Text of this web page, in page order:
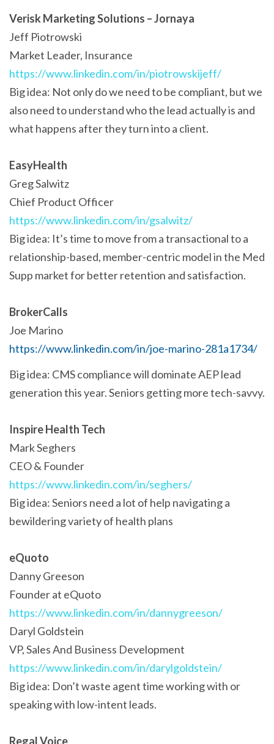
Verisk Marketing Solutions – Jornaya
Jeff Piotrowski
Market Leader, Insurance
https://www.linkedin.com/in/piotrowskijeff/
Big idea: Not only do we need to be compliant, but we
also need to understand who the lead actually is and
what happens after they turn into a client.
EasyHealth
Greg Salwitz
Chief Product Officer
https://www.linkedin.com/in/gsalwitz/
Big idea: It’s time to move from a transactional to a
relationship-based, member-centric model in the Med
Supp market for better retention and satisfaction.
BrokerCalls
Joe Marino
https://www.linkedin.com/in/joe-marino-281a1734/
Big idea: CMS compliance will dominate AEP lead
generation this year. Seniors getting more tech-savvy.
Inspire Health Tech
Mark Seghers
CEO & Founder
https://www.linkedin.com/in/seghers/
Big idea: Seniors need a lot of help navigating a
bewildering variety of health plans
eQuoto
Danny Greeson
Founder at eQuoto
https://www.linkedin.com/in/dannygreeson/
Daryl Goldstein
VP, Sales And Business Development
https://www.linkedin.com/in/darylgoldstein/
Big idea: Don’t waste agent time working with or
speaking with low-intent leads.
Regal Voice